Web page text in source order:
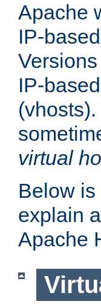
Apache
IP-
IP-
virtual
Below
explain
Apache